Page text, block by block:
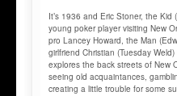
It’s 1936 and Eric Stoner, the
young poker player visiting New
pro Lancey Howard, the Man
girlfriend Christian (Tuesday
explores the back streets of New
seeing old acquaintances,
creating a little trouble for some